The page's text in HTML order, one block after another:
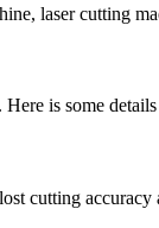
laser cutting
is some
cutting